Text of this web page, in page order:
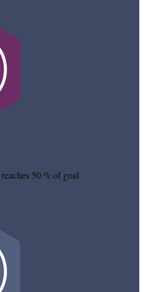
reaches 50 % of goal